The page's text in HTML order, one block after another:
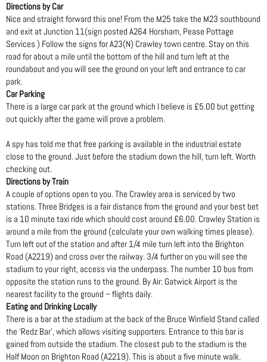
Directions by Car
Nice and straight forward this one! From the M25 take the M23 southbound
and exit at Junction 11(sign posted A264 Horsham, Pease Pottage
Services ) Follow the signs for A23(N) Crawley town centre. Stay on this
road for about a mile until the bottom of the hill and turn left at the
roundabout and you will see the ground on your left and entrance to car
park.
Car Parking
There is a large car park at the ground which I believe is £5.00 but getting
out quickly after the game will prove a problem.
A spy has told me that free parking is available in the industrial estate
close to the ground. Just before the stadium down the hill, turn left. Worth
checking out.
Directions by Train
A couple of options open to you. The Crawley area is serviced by two
stations. Three Bridges is a fair distance from the ground and your best bet
is a 10 minute taxi ride which should cost around £6.00. Crawley Station is
around a mile from the ground (calculate your own walking times please).
Turn left out of the station and after 1/4 mile turn left into the Brighton
Road (A2219) and cross over the railway. 3/4 further on you will see the
stadium to your right, access via the underpass. The number 10 bus from
opposite the station runs to the ground. By Air: Gatwick Airport is the
nearest facility to the ground – flights daily.
Eating and Drinking Locally
There is a bar at the stadium at the back of the Bruce Winfield Stand called
the ‘Redz Bar’, which allows visiting supporters. Entrance to this bar is
gained from outside the stadium. The closest pub to the stadium is the
Half Moon on Brighton Road (A2219). This is about a five minute walk.